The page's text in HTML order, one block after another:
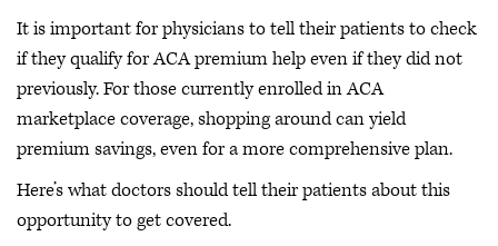
It is important for physicians to tell their patients to check
if they qualify for ACA premium help even if they did not
previously. For those currently enrolled in ACA
marketplace coverage, shopping around can yield
premium savings, even for a more comprehensive plan.
Here’s what doctors should tell their patients about this
opportunity to get covered.